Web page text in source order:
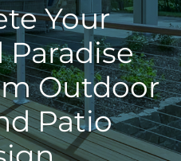
Your
Paradise
Outdoor
Patio